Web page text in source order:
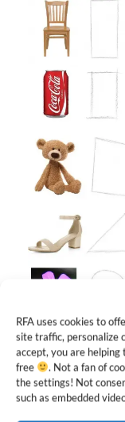
RFA uses cookies to
site traffic, personalize
accept, you are
free
. Not a fan of
the settings! Not
such as embedded
Once you get the
everywhere you
Nadia, that flower